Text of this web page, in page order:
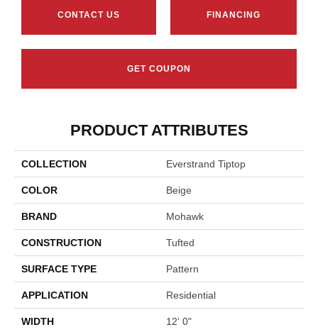
CONTACT US FINANCING
GET COUPON
PRODUCT ATTRIBUTES
COLLECTION Everstrand Tiptop
COLOR Beige